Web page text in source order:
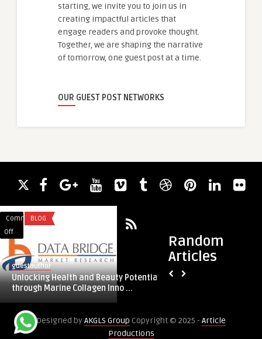
starting, we invite you to join us in
creating impactful articles that
engage readers and provoke thought.
Together, we are shaping the narrative
of tomorrow, one guest post at a time.
OUR GUEST POST NETWORKS
Random
Articles
Comments
Off
Unlocking
Health
and
Beauty
Marine
Collagen
BLOG
guestauthor
Unlocking Health and Beauty Potential
through Marine Collagen Inno ...
Cab
Service
Designed byAKGLS Group Copyright © 2025 - Article
Productions